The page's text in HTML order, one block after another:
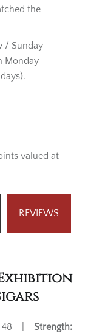
the
/ Sunday
Monday
valued at
REVIEWS
48 | Strength: